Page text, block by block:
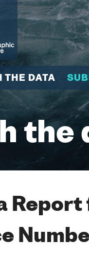
THE DATA
the
Report